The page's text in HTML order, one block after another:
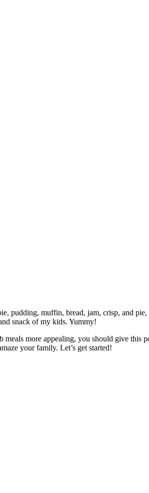
pudding, muffin, bread, jam, crisp, and
snack of my kids. Yummy!
more appealing, you should give this
your family. Let’s get started!